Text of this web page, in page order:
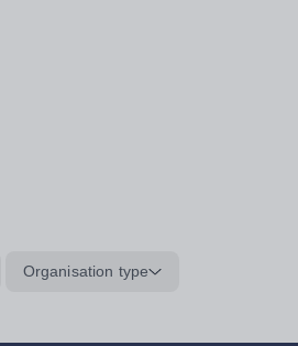
Organisation type